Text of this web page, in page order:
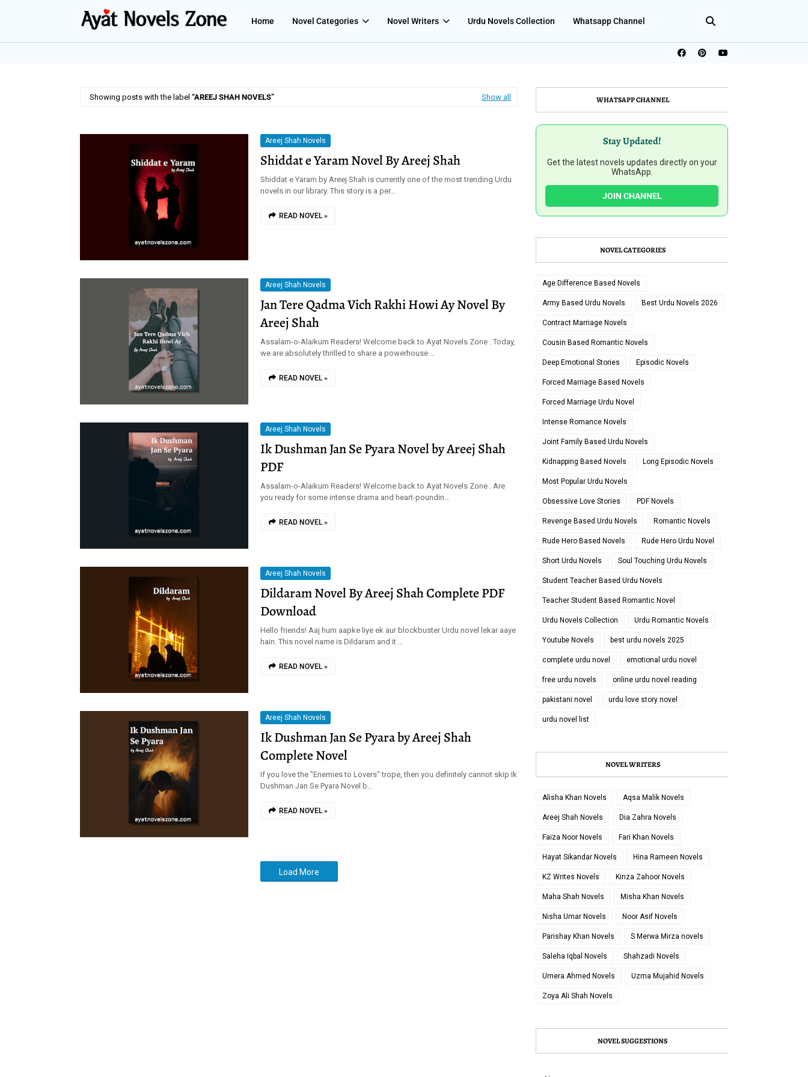
Home Novel Categories Novel Writers Urdu Novels Collection Whatsapp Channel
Showing posts with the label AREEJ SHAH NOVELS Show all
Areej Shah Novels
Shiddat e Yaram Novel By Areej Shah
Shiddat e Yaram by Areej Shah is currently one of the most trending Urdu
novels in our library. This story is a per…
READ NOVEL »
Areej Shah Novels
Jan Tere Qadma Vich Rakhi Howi Ay Novel By
Areej Shah
Assalam-o-Alaikum Readers! Welcome back to Ayat Novels Zone . Today,
we are absolutely thrilled to share a powerhouse …
READ NOVEL »
Areej Shah Novels
Ik Dushman Jan Se Pyara Novel by Areej Shah
PDF
Assalam-o-Alaikum Readers! Welcome back to Ayat Novels Zone . Are
you ready for some intense drama and heart-poundin…
READ NOVEL »
Areej Shah Novels
Dildaram Novel By Areej Shah Complete PDF
Download
Hello friends! Aaj hum aapke liye ek aur blockbuster Urdu novel lekar aaye
hain. This novel name is Dildaram and it …
READ NOVEL »
Areej Shah Novels
Ik Dushman Jan Se Pyara by Areej Shah
Complete Novel
If you love the "Enemies to Lovers" trope, then you definitely cannot skip Ik
Dushman Jan Se Pyara Novel b…
READ NOVEL »
Load More
WHATSAPP CHANNEL
Stay Updated!
Get the latest novels updates directly on your
WhatsApp.
JOIN CHANNEL
NOVEL CATEGORIES
Age Difference Based Novels
Army Based Urdu Novels Best Urdu Novels 2026
Contract Marriage Novels
Cousin Based Romantic Novels
Deep Emotional Stories Episodic Novels
Forced Marriage Based Novels
Forced Marriage Urdu Novel
Intense Romance Novels
Joint Family Based Urdu Novels
Kidnapping Based Novels Long Episodic Novels
Most Popular Urdu Novels
Obsessive Love Stories PDF Novels
Revenge Based Urdu Novels Romantic Novels
Rude Hero Based Novels Rude Hero Urdu Novel
Short Urdu Novels Soul Touching Urdu Novels
Student Teacher Based Urdu Novels
Teacher Student Based Romantic Novel
Urdu Novels Collection Urdu Romantic Novels
Youtube Novels best urdu novels 2025
complete urdu novel emotional urdu novel
free urdu novels online urdu novel reading
pakistani novel urdu love story novel
urdu novel list
NOVEL WRITERS
Alisha Khan Novels Aqsa Malik Novels
Areej Shah Novels Dia Zahra Novels
Faiza Noor Novels Fari Khan Novels
Hayat Sikandar Novels Hina Rameen Novels
KZ Writes Novels Kinza Zahoor Novels
Maha Shah Novels Misha Khan Novels
Nisha Umar Novels Noor Asif Novels
Parishay Khan Novels S Merwa Mirza novels
Saleha Iqbal Novels Shahzadi Novels
Umera Ahmed Novels Uzma Mujahid Novels
Zoya Ali Shah Novels
NOVEL SUGGESTIONS